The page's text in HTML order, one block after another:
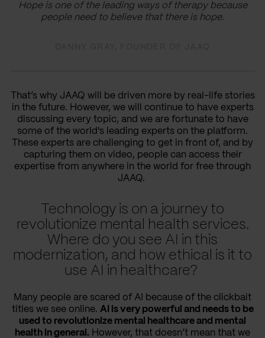
Hope is one of the leading ways of therapy because
people need to believe that there is hope.
That’s why JAAQ will be driven more by real-life stories
in the future. However, we will continue to have experts
discussing every topic, and we are fortunate to have
some of the world's leading experts on the platform.
These experts are challenging to get in front of, and by
capturing them on video, people can access their
expertise from anywhere in the world for free through
JAAQ.
Technology is on a journey to
revolutionize mental health services.
Where do you see AI in this
modernization, and how ethical is it to
use AI in healthcare?
Many people are scared of AI because of the clickbait
titles we see online. AI is very powerful and needs to be
used to revolutionize mental healthcare and mental
health in general. However, that doesn’t mean that we